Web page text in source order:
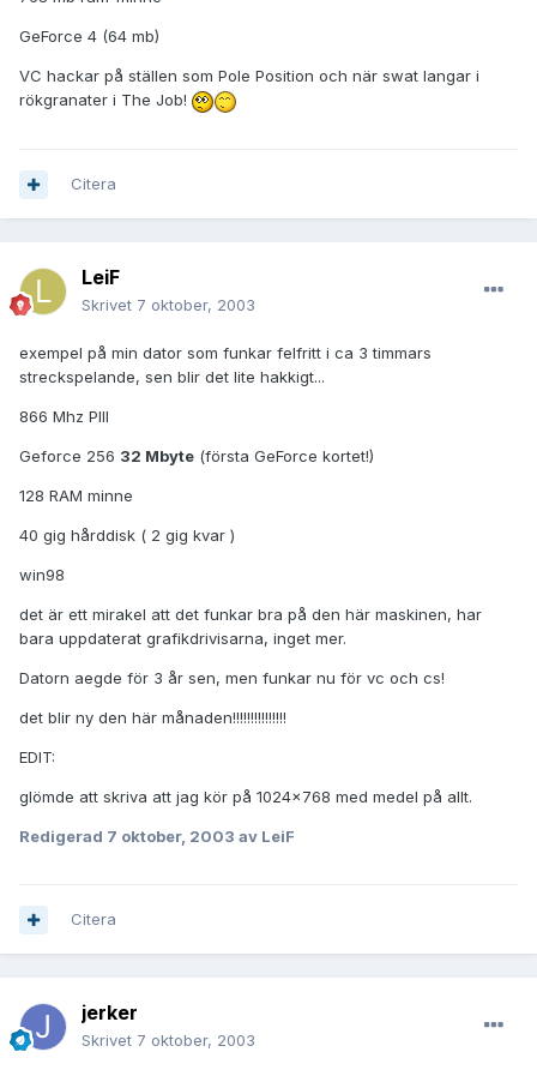
GeForce 4 (64 mb)
VC hackar på ställen som Pole Position och när swat langar i
rökgranater i The Job!
Citera
LeiF
Skrivet 7 oktober, 2003
exempel på min dator som funkar felfritt i ca 3 timmars
streckspelande, sen blir det lite hakkigt...
866 Mhz PIII
Geforce 256 32 Mbyte (första GeForce kortet!)
128 RAM minne
40 gig hårddisk ( 2 gig kvar )
win98
det är ett mirakel att det funkar bra på den här maskinen, har
bara uppdaterat grafikdrivisarna, inget mer.
Datorn aegde för 3 år sen, men funkar nu för vc och cs!
det blir ny den här månaden!!!!!!!!!!!!!!!
EDIT:
glömde att skriva att jag kör på 1024x768 med medel på allt.
Redigerad 7 oktober, 2003 av LeiF
Citera
jerker
Skrivet 7 oktober, 2003